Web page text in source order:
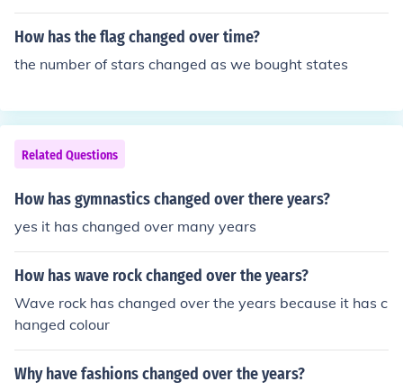
How has the flag changed over time?
the number of stars changed as we bought states
Related Questions
How has gymnastics changed over there years?
yes it has changed over many years
How has wave rock changed over the years?
Wave rock has changed over the years because it has c
hanged colour
Why have fashions changed over the years?